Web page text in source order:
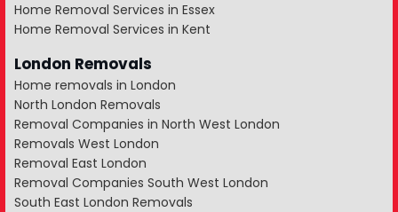
Home Removal Services in Essex
Home Removal Services in Kent
London Removals
Home removals in London
North London Removals
Removal Companies in North West London
Removals West London
Removal East London
Removal Companies South West London
South East London Removals